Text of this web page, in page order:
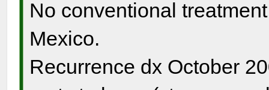
No conventional
Mexico.
Recurrence dx October